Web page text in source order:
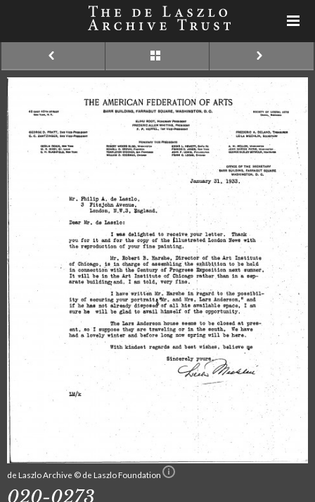
de Laszlo Archive © de Laszlo Foundation
020-0273